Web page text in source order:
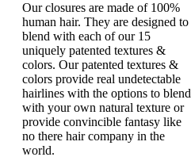
Ourclosures are made of 100%
human hair. They are designed to
blend with each of our 15
uniquely patented textures &
colors. Our patented textures &
colors provide real undetectable
hairlines with the options to blend
with your own natural texture or
provide convincible fantasy like
no there hair company in the
world.